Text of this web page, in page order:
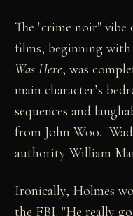
The "crime noir" vibe
films, beginning with
Was Here, was
main character’s
sequences and
from John Woo.
authority William
Ironically, Holmes
the FBI. "He really